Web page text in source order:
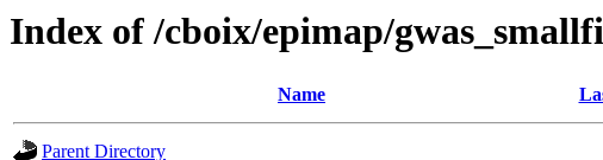
Index of /cboix/epimap/
Name
Parent Directory